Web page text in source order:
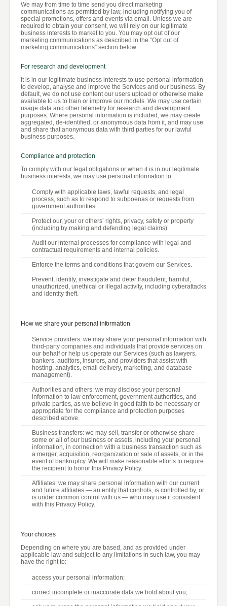
We may from time to time send you direct marketing
communications as permitted by law, including notifying you of
special promotions, offers and events via email. Unless we are
required to obtain your consent, we will rely on our legitimate
business interests to market to you. You may opt out of our
marketing communications as described in the “Opt out of
marketing communications” section below.
For research and development
It is in our legitimate business interests to use personal information
to develop, analyse and improve the Services and our business. By
default, we do not use content our users upload or otherwise make
available to us to train or improve our models. We may use certain
usage data and other telemetry for research and development
purposes. Where personal information is included, we may create
aggregated, de-identified, or anonymous data from it, and may use
and share that anonymous data with third parties for our lawful
business purposes.
Compliance and protection
To comply with our legal obligations or when it is in our legitimate
business interests, we may use personal information to:
Comply with applicable laws, lawful requests, and legal
process, such as to respond to subpoenas or requests from
government authorities.
Protect our, your or others’ rights, privacy, safety or property
(including by making and defending legal claims).
Audit our internal processes for compliance with legal and
contractual requirements and internal policies.
Enforce the terms and conditions that govern our Services.
Prevent, identify, investigate and deter fraudulent, harmful,
unauthorized, unethical or illegal activity, including cyberattacks
and identity theft.
How we share your personal information
Service providers: we may share your personal information with
third-party companies and individuals that provide services on
our behalf or help us operate our Services (such as lawyers,
bankers, auditors, insurers, and providers that assist with
hosting, analytics, email delivery, marketing, and database
management).
Authorities and others: we may disclose your personal
information to law enforcement, government authorities, and
private parties, as we believe in good faith to be necessary or
appropriate for the compliance and protection purposes
described above.
Business transfers: we may sell, transfer or otherwise share
some or all of our business or assets, including your personal
information, in connection with a business transaction such as
a merger, acquisition, reorganization or sale of assets, or in the
event of bankruptcy. We will make reasonable efforts to require
the recipient to honor this Privacy Policy.
Affiliates: we may share personal information with our current
and future affiliates — an entity that controls, is controlled by, or
is under common control with us — who may use it consistent
with this Privacy Policy.
Your choices
Depending on where you are based, and as provided under
applicable law and subject to any limitations in such law, you may
have the right to:
access your personal information;
correct incomplete or inaccurate data we hold about you;